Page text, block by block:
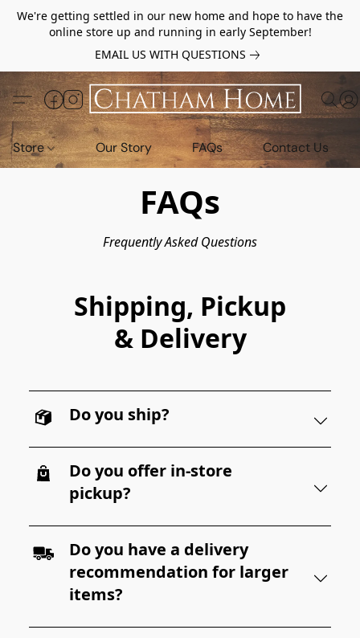
We're getting settled in our new home and hope to have the
online store up and running in early September!
EMAIL US WITH QUESTIONS
Store Our Story FAQs Contact Us
FAQs
Frequently Asked Questions
Shipping, Pickup
& Delivery
Do you ship?
Do you offer in-store
pickup?
Do you have a delivery
recommendation for larger
items?